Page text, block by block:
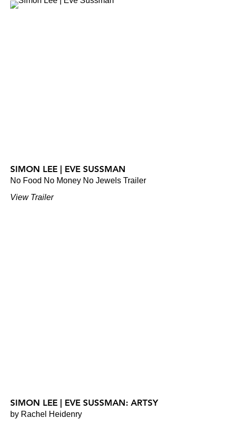
SIMON LEE | EVE SUSSMAN
No Food No Money No Jewels Trailer
View Trailer
SIMON LEE | EVE SUSSMAN: ARTSY
by Rachel Heidenry